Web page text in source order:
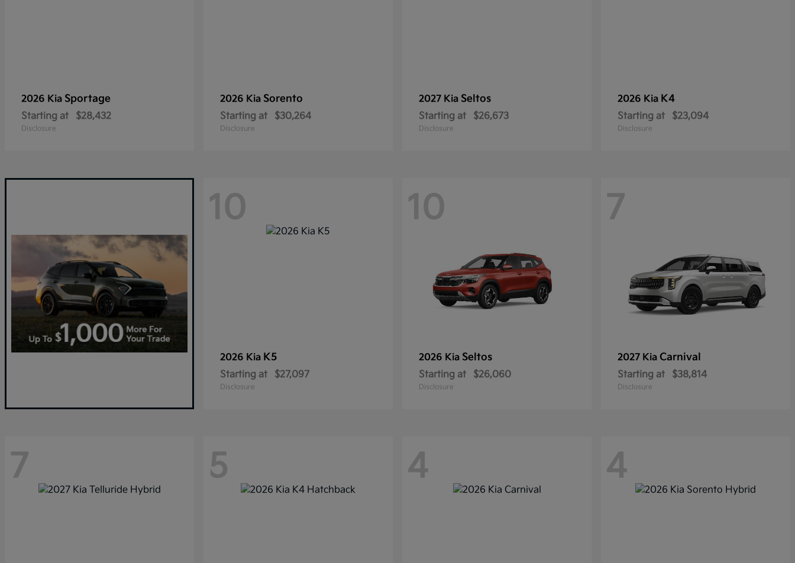
2026 Kia Sportage
Starting at $28,432
Disclosure
2026 Kia Sorento
Starting at $30,264
Disclosure
2027 Kia Seltos
Starting at $26,673
Disclosure
2026 Kia K4
Starting at $23,094
Disclosure
10
2026 Kia K5
Starting at $27,097
Disclosure
10
2026 Kia Seltos
Starting at $26,060
Disclosure
7
2027 Kia Carnival
Starting at $38,814
Disclosure
7 5 4 4